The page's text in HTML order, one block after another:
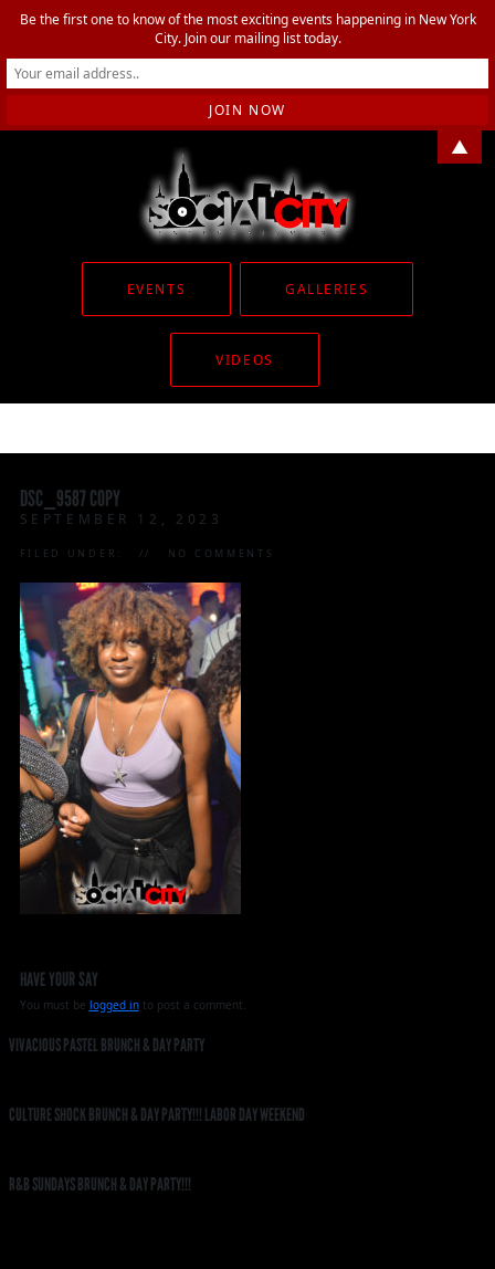
EVENTS GALLERIES
VIDEOS
DSC_9587 COPY
SEPTEMBER 12, 2023
FILED UNDER: NO COMMENTS
HAVE YOUR SAY
You must be logged into post a comment.
VIVACIOUS PASTEL BRUNCH & DAY PARTY
CULTURE SHOCK BRUNCH & DAY PARTY!!! LABOR DAY WEEKEND
R&B SUNDAYS BRUNCH & DAY PARTY!!!
Be the first one to know of the most exciting events happening in New York
City. Join our mailing list today.
▲